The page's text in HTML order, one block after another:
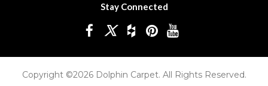
Stay Connected
Copyright ©2026 Dolphin Carpet. All Rights Reserved.